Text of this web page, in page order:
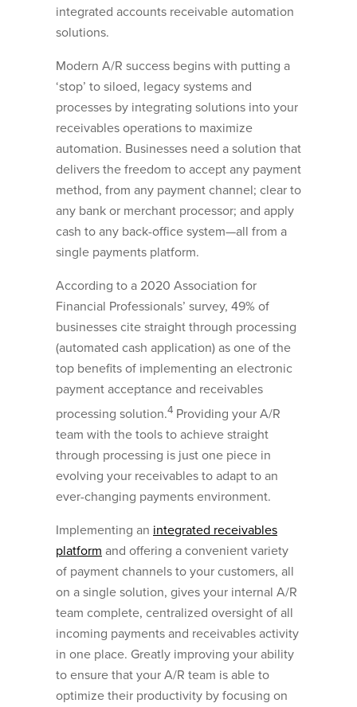
integrated accounts receivable automation
solutions.
Modern A/R success begins with putting a
‘stop’ to siloed, legacy systems and
processes by integrating solutions into your
receivables operations to maximize
automation. Businesses need a solution that
delivers the freedom to accept any payment
method, from any payment channel; clear to
any bank or merchant processor; and apply
cash to any back-office system—all from a
single payments platform.
According to a 2020 Association for
Financial Professionals’ survey, 49% of
businesses cite straight through processing
(automated cash application) as one of the
top benefits of implementing an electronic
payment acceptance and receivables
processing solution.4 Providing your A/R
team with the tools to achieve straight
through processing is just one piece in
evolving your receivables to adapt to an
ever-changing payments environment.
Implementing an integrated receivables
platform and offering a convenient variety
of payment channels to your customers, all
on a single solution, gives your internal A/R
team complete, centralized oversight of all
incoming payments and receivables activity
in one place. Greatly improving your ability
to ensure that your A/R team is able to
optimize their productivity by focusing on